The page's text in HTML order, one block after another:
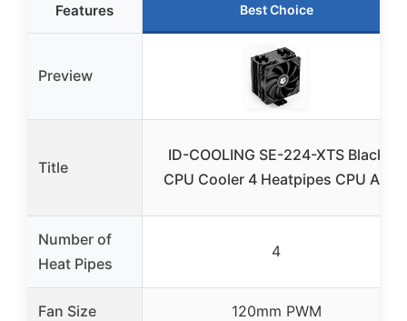
Features Best Choice
Preview
Title
ID-COOLING SE-224-XTS Black
CPU Cooler 4 Heatpipes CPU Air
Number of
Heat Pipes
4
Fan Size 120mm PWM